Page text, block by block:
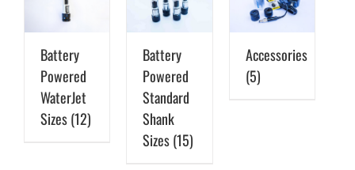
Battery
Powered
WaterJet
Sizes(12)
Battery
Powered
Standard
Shank
Sizes(15)
Accessories
(5)